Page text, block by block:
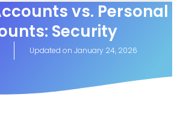
vs. Personal
Security
Updated on January 24, 2026